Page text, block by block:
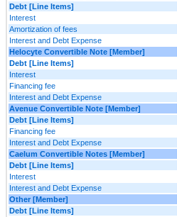
Debt [Line Items]
Interest
Amortization of fees
Interest and Debt Expense
Helocyte Convertible Note [Member]
Debt [Line Items]
Interest
Financing fee
Interest and Debt Expense
Avenue Convertible Note [Member]
Debt [Line Items]
Financing fee
Interest and Debt Expense
Caelum Convertible Notes [Member]
Debt [Line Items]
Interest
Interest and Debt Expense
Other [Member]
Debt [Line Items]